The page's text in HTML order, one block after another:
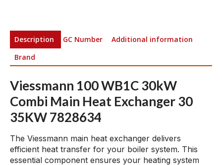
Description GC Number
Additional information
Brand
Viessmann 100 WB1C 30kW
Combi Main Heat Exchanger 30
35KW 7828634
The Viessmann main heat exchanger delivers
efficient heat transfer for your boiler system. This
essential component ensures your heating system